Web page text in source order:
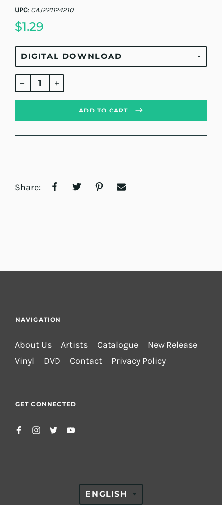
UPC: CAJ221124210
$1.29
Regular
price
ADD TO CART
Share:
NAVIGATION
About Us Artists Catalogue
New Release
Vinyl
DVD Contact Privacy Policy
GET CONNECTED
TRANSLATION
ENGLISH